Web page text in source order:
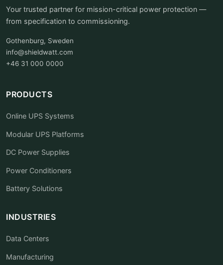
Your trusted partner for mission-critical power protection —
from specification to commissioning.
Gothenburg, Sweden
info@shieldwatt.com
+46 31 000 0000
PRODUCTS
Online UPS Systems
Modular UPS Platforms
DC Power Supplies
Power Conditioners
Battery Solutions
INDUSTRIES
Data Centers
Manufacturing